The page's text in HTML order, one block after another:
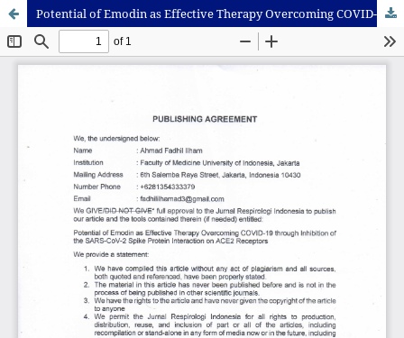
Potential of Emodin as Effective Therapy Overcoming COVID-19 Through Inhibition of the SARS-CoV-2 Spike Protein Interaction on ACE2 Receptors